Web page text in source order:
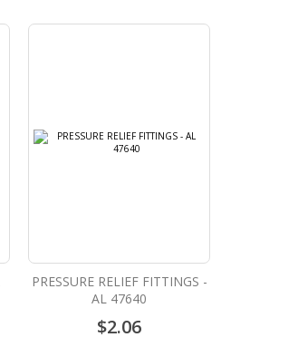
PRESSURE RELIEF FITTINGS -
AL 47640
$2.06